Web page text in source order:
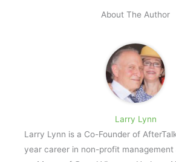
About The Author
Larry Lynn
Larry Lynn is a Co-Founder of
year career in non-profit management